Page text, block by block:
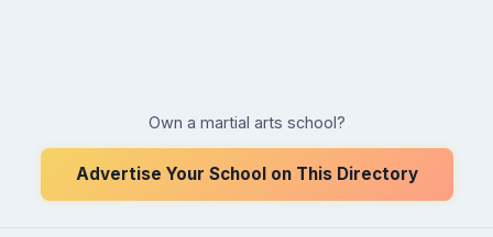
Own a martial arts school?
Advertise Your School on This Directory